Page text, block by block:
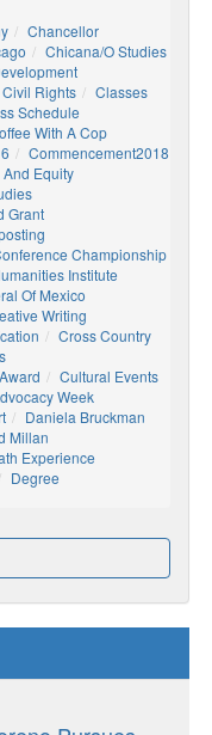
Chancellor
Chicana/o Studies
Civil Rights
Classes
Schedule
With A Cop
Commencement2018
Equity
Grant
Championship
Institute
Of Mexico
Writing
Cross Country
Cultural Events
Week
Daniela Bruckman
Millan
Experience
Degree